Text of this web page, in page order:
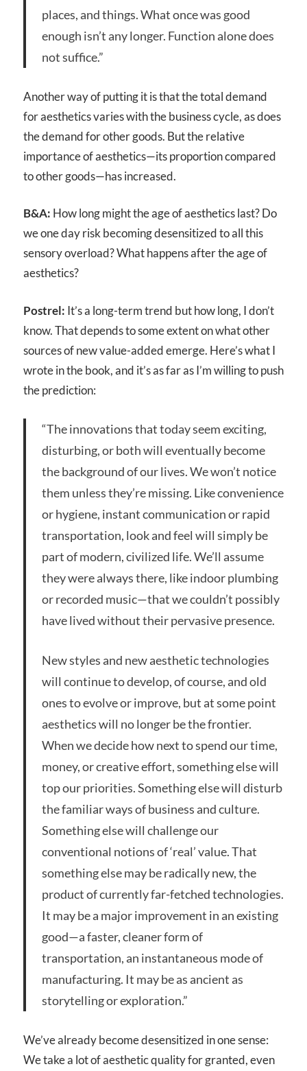
places, and things. What once was good
enough isn’t any longer. Function alone does
not suffice.”
Another way of putting it is that the total demand
for aesthetics varies with the business cycle, as does
the demand for other goods. But the relative
importance of aesthetics—its proportion compared
to other goods—has increased.
B&A: How long might the age of aesthetics last? Do
we one day risk becoming desensitized to all this
sensory overload? What happens after the age of
aesthetics?
Postrel: It’s a long-term trend but how long, I don’t
know. That depends to some extent on what other
sources of new value-added emerge. Here’s what I
wrote in the book, and it’s as far as I’m willing to push
the prediction:
“The innovations that today seem exciting,
disturbing, or both will eventually become
the background of our lives. We won’t notice
them unless they’re missing. Like convenience
or hygiene, instant communication or rapid
transportation, look and feel will simply be
part of modern, civilized life. We’ll assume
they were always there, like indoor plumbing
or recorded music—that we couldn’t possibly
have lived without their pervasive presence.
New styles and new aesthetic technologies
will continue to develop, of course, and old
ones to evolve or improve, but at some point
aesthetics will no longer be the frontier.
When we decide how next to spend our time,
money, or creative effort, something else will
top our priorities. Something else will disturb
the familiar ways of business and culture.
Something else will challenge our
conventional notions of ‘real’ value. That
something else may be radically new, the
product of currently far-fetched technologies.
It may be a major improvement in an existing
good—a faster, cleaner form of
transportation, an instantaneous mode of
manufacturing. It may be as ancient as
storytelling or exploration.”
We’ve already become desensitized in one sense:
We take a lot of aesthetic quality for granted, even